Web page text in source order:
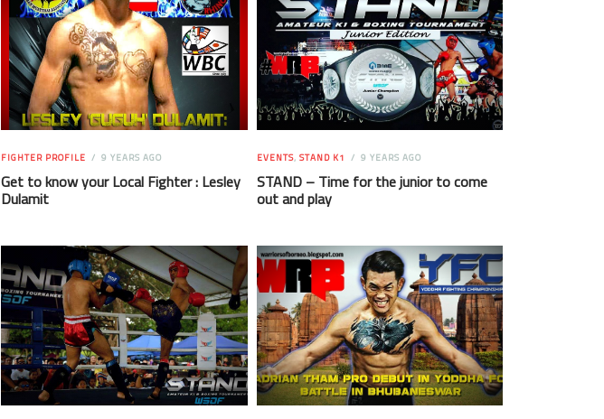
FIGHTER PROFILE 9 YEARS AGO
Get to know your Local Fighter : Lesley
Dulamit
EVENTS, STAND K1 9 YEARS AGO
STAND – Time for the junior to come
out and play